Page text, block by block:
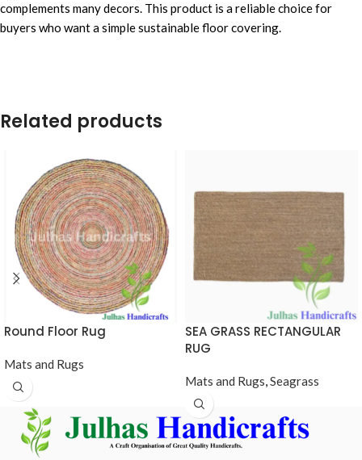
complements many decors. This product is a reliable choice for
buyers who want a simple sustainable floor covering.
Related products
Round Floor Rug
Mats and Rugs
SEA GRASS RECTANGULAR
RUG
Mats and Rugs,Seagrass